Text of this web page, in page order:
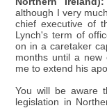
although I very
chief executive of
Lynch's term of
on in a caretaker
months until a new
me to extend his
You will be aware
legislation in